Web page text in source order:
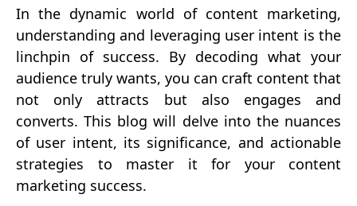
In the dynamic world of content marketing,
understanding and leveraging user intent is the
linchpin of success. By decoding what your
audience truly wants, you can craft content that
not only attracts but also engages and
converts. This blog will delve into the nuances
of user intent, its significance, and actionable
strategies to master it for your content
marketing success.